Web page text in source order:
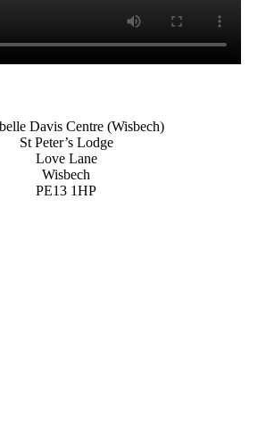
Davis Centre (Wisbech)
St Peter’s Lodge
Love Lane
Wisbech
PE13 1HP